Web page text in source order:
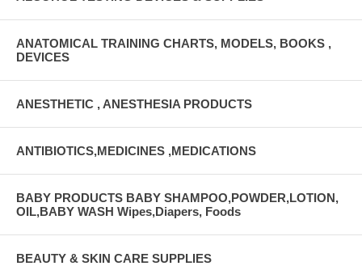
ANATOMICAL TRAINING CHARTS, MODELS, BOOKS ,
DEVICES
ANESTHETIC , ANESTHESIA PRODUCTS
ANTIBIOTICS,MEDICINES ,MEDICATIONS
BABY PRODUCTS BABY SHAMPOO,POWDER,LOTION,
OIL,BABY WASH Wipes,Diapers, Foods
BEAUTY & SKIN CARE SUPPLIES